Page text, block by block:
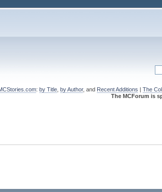
: by Title, by Author, and Recent Additions | The
The MCForum is